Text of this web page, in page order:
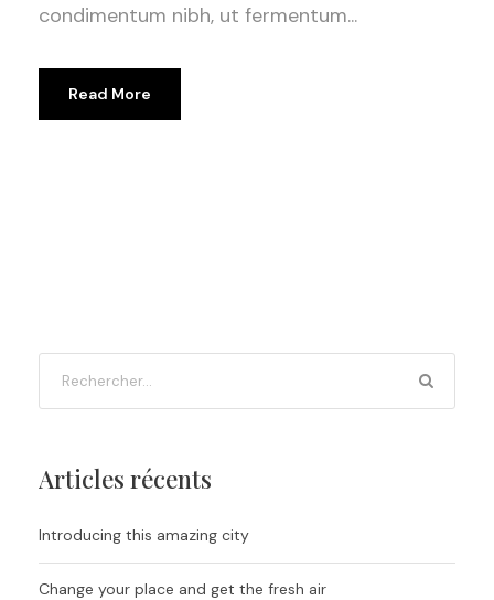
condimentum nibh, ut fermentum...
Read More
Articles récents
Introducing this amazing city
Change your place and get the fresh air